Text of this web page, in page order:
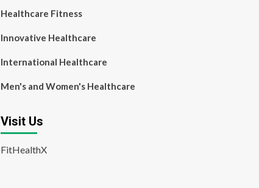
Healthcare Fitness
Innovative Healthcare
International Healthcare
Men's and Women's Healthcare
Visit Us
FitHealthX